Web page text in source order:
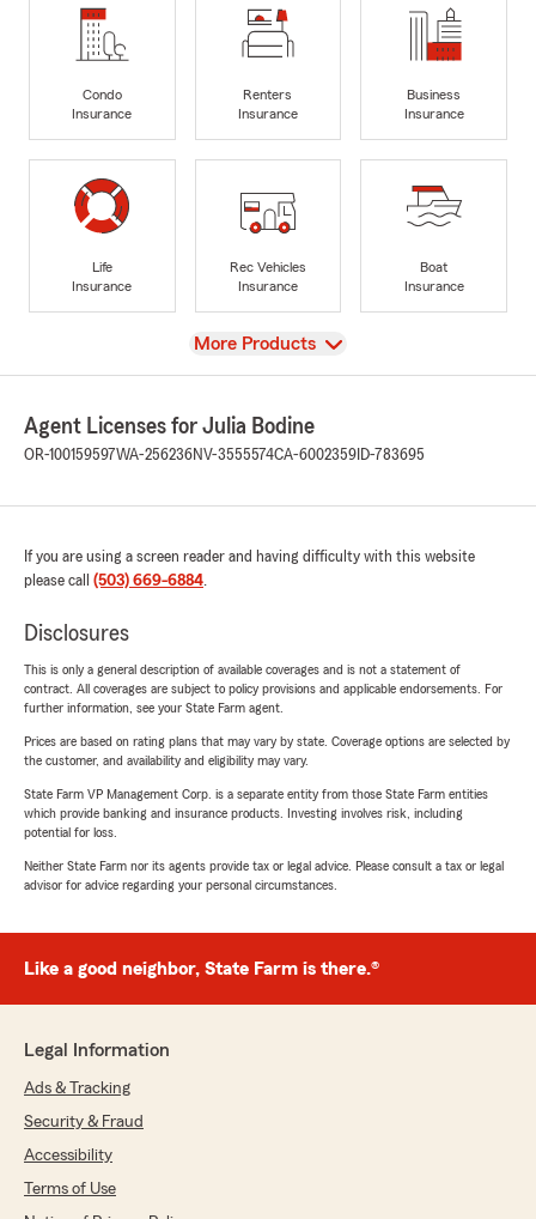
Condo
Insurance
Renters
Insurance
Business
Insurance
Life
Insurance
Rec Vehicles
Insurance
Boat
Insurance
View
More Products
Agent Licenses for Julia Bodine
OR-100159597WA-256236NV-3555574CA-6002359 ID-783695
If you are using a screen reader and having difficulty with this website
please call (503) 669-6884.
Disclosures
This is only a general description of available coverages and is not a statement of
contract. All coverages are subject to policy provisions and applicable endorsements. For
further information, see your State Farm agent.
Prices are based on rating plans that may vary by state. Coverage options are selected by
the customer, and availability and eligibility may vary.
State Farm VP Management Corp. is a separate entity from those State Farm entities
which provide banking and insurance products. Investing involves risk, including
potential for loss.
Neither State Farm nor its agents provide tax or legal advice. Please consult a tax or legal
advisor for advice regarding your personal circumstances.
Like a good neighbor, State Farm is there.®
Legal Information
Ads & Tracking
Security & Fraud
Accessibility
Terms of Use